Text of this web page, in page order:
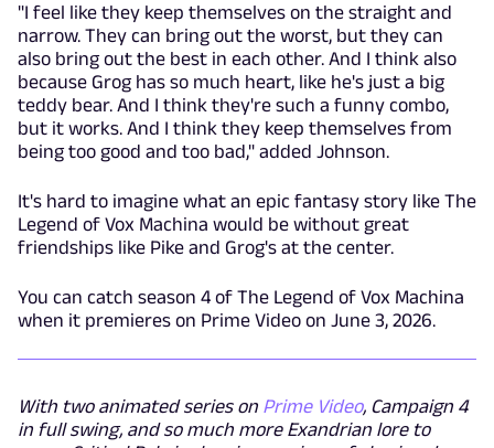
"I feel like they keep themselves on the straight and
narrow. They can bring out the worst, but they can
also bring out the best in each other. And I think also
because Grog has so much heart, like he's just a big
teddy bear. And I think they're such a funny combo,
but it works. And I think they keep themselves from
being too good and too bad," added Johnson.
It's hard to imagine what an epic fantasy story like The
Legend of Vox Machina would be without great
friendships like Pike and Grog's at the center.
You can catch season 4 of The Legend of Vox Machina
when it premieres on Prime Video on June 3, 2026.
With two animated series on Prime Video, Campaign 4
in full swing, and so much more Exandrian lore to